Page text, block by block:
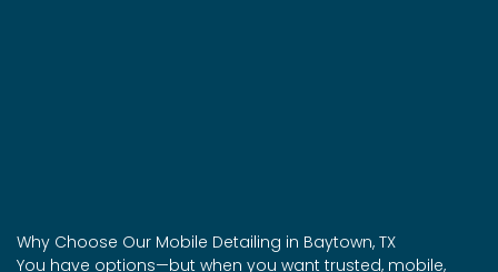
Why Choose Our Mobile Detailing in Baytown, TX
You have options—but when you want trusted, mobile,